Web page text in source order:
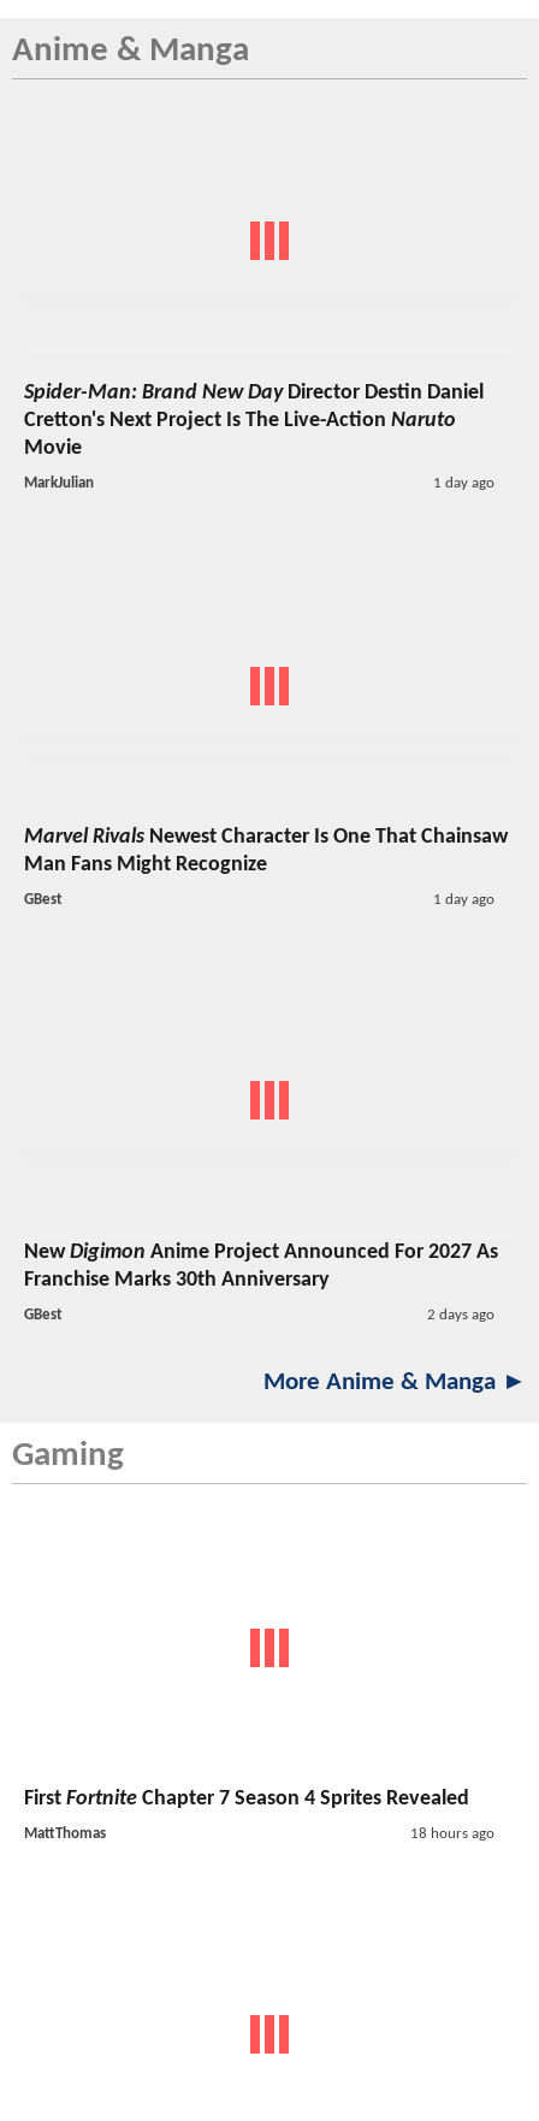
Anime & Manga
Spider-Man: Brand New DayDirector Destin Daniel
Cretton's Next Project Is The Live-Action Naruto
Movie
MarkJulian 1 day ago
Marvel Rivals Newest Character Is One That Chainsaw
Man Fans Might Recognize
GBest 1 day ago
NewDigimon Anime Project Announced For 2027 As
Franchise Marks 30th Anniversary
GBest 2 days ago
More Anime & Manga ►
Gaming
First Fortnite Chapter 7 Season 4 Sprites Revealed
MattThomas 18 hours ago